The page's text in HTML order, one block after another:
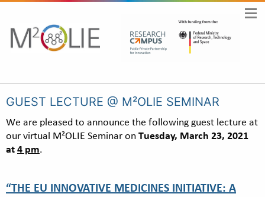
GUEST LECTURE @ M²OLIE SEMINAR
We are pleased to announce the following guest lecture at
our virtual M²OLIE Seminar on Tuesday, March 23, 2021
at 4 pm.
“THE EU INNOVATIVE MEDICINES INITIATIVE: A